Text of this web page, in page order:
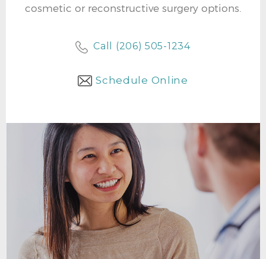
cosmetic or reconstructive surgery options.
Call (206) 505-1234
Schedule Online